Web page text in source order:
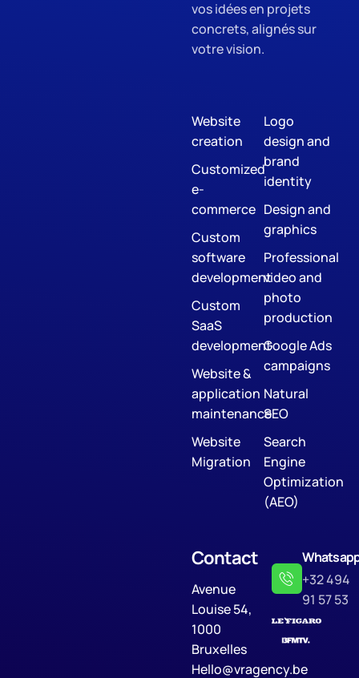
vos idées en projets
concrets, alignés sur
votre vision.
Website
creation
Customized
e-
commerce
Custom
software
development
Custom
SaaS
development
Website &
application
maintenance
Website
Migration
Logo
design and
brand
identity
Design and
graphics
Professional
video and
photo
production
Google Ads
campaigns
Natural
SEO
Search
Engine
Optimization
(AEO)
Contact
Avenue
Louise 54,
1000
Bruxelles
Hello@vragency.be
+32 494
91 57 53